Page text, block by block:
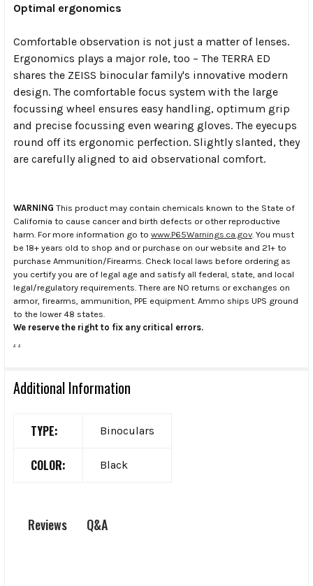
Optimal ergonomics
Comfortable observation is not just a matter of lenses.
Ergonomics plays a major role, too – The TERRA ED
shares the ZEISS binocular family's innovative modern
design. The comfortable focus system with the large
focussing wheel ensures easy handling, optimum grip
and precise focussing even wearing gloves. The eyecups
round off its ergonomic perfection. Slightly slanted, they
are carefully aligned to aid observational comfort.
WARNING This product may contain chemicals known to the State of
California to cause cancer and birth defects or other reproductive
harm. For more information go to www.P65Warnings.ca.gov . You must
be 18+ years old to shop and or purchase on our website and 21+ to
purchase Ammunition/Firearms. Check local laws before ordering as
you certify you are of legal age and satisfy all federal, state, and local
legal/regulatory requirements. There are NO returns or exchanges on
armor, firearms, ammunition, PPE equipment. Ammo ships UPS ground
to the lower 48 states.
We reserve the right to fix any critical errors.
. .
Additional Information
TYPE: Binoculars
COLOR: Black
Reviews Q&A